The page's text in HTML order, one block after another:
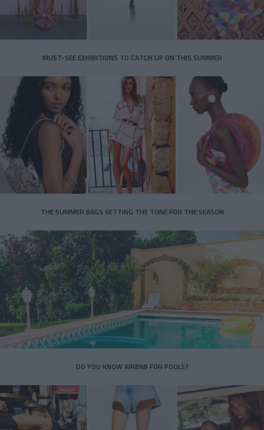
MUST-SEE EXHIBITIONS TO CATCH UP ON THIS SUMMER
THE SUMMER BAGS SETTING THE TONE FOR THE SEASON
DO YOU KNOW AIRBNB FOR POOLS?